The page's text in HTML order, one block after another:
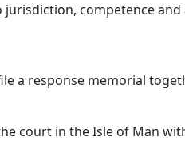
competence
a response memorial
court in the Isle of Man